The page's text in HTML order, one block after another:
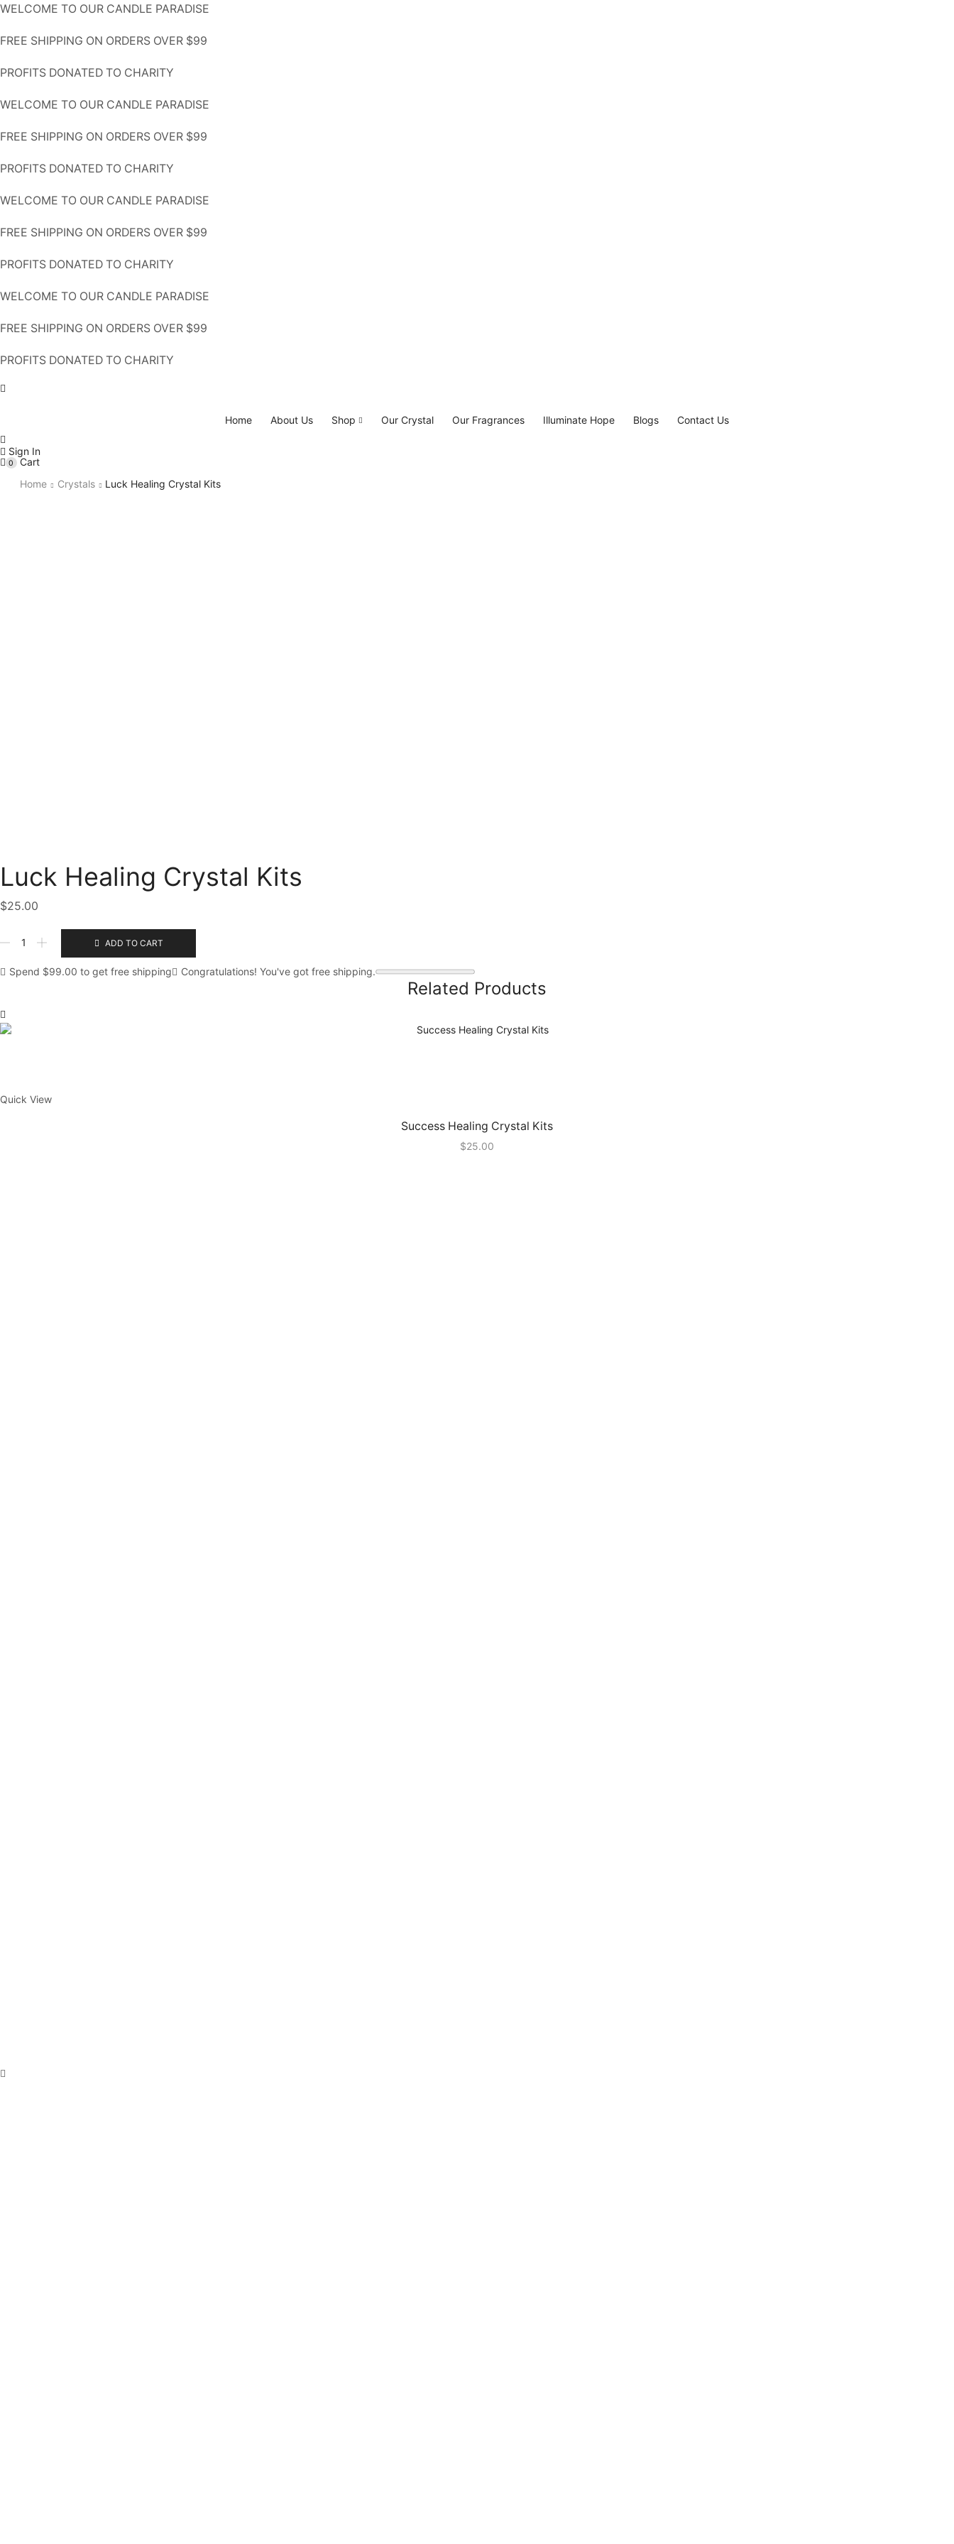
WELCOME TO OUR CANDLE PARADISE
FREE SHIPPING ON ORDERS OVER $99
PROFITS DONATED TO CHARITY
WELCOME TO OUR CANDLE PARADISE
FREE SHIPPING ON ORDERS OVER $99
PROFITS DONATED TO CHARITY
WELCOME TO OUR CANDLE PARADISE
FREE SHIPPING ON ORDERS OVER $99
PROFITS DONATED TO CHARITY
WELCOME TO OUR CANDLE PARADISE
FREE SHIPPING ON ORDERS OVER $99
PROFITS DONATED TO CHARITY
Home About Us Shop Our Crystal Our Fragrances Illuminate Hope Blogs Contact Us
Sign In
0
Cart
Home
Crystals Luck Healing Crystal Kits
Luck Healing Crystal Kits
$25.00
Healing
Kits
ADD TO CART
Spend $99.00 to get free shipping Congratulations! You've got free shipping.
Related Products
Quick View
Success Healing Crystal Kits
$25.00